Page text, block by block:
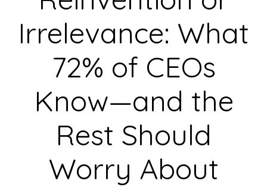
Irrelevance: What
72% of CEOs
Know—and the
Rest Should
Worry About